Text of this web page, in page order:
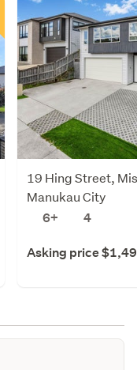
19 Hing Street,
Manukau City
6+
4
Asking price